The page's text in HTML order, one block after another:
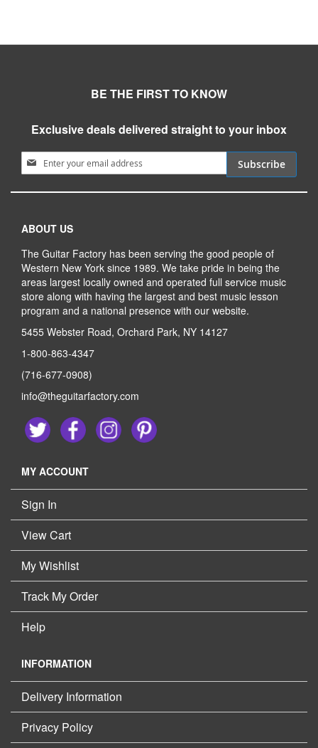
BE THE FIRST TO KNOW
Exclusive deals delivered straight to your inbox
Sign Up for Our Newsletter:
Subscribe
ABOUT US
The Guitar Factory has been serving the good people of
Western New York since 1989. We take pride in being the
areas largest locally owned and operated full service music
store along with having the largest and best music lesson
program and a national presence with our website.
5455 Webster Road, Orchard Park, NY 14127
1-800-863-4347
(716-677-0908)
info@theguitarfactory.com
MY ACCOUNT
Sign In
View Cart
My Wishlist
Track My Order
Help
INFORMATION
Delivery Information
Privacy Policy